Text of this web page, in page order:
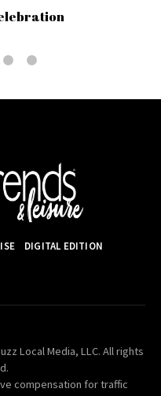
DIGITAL EDITION
Local Media, LLC. All rights
compensation for traffic